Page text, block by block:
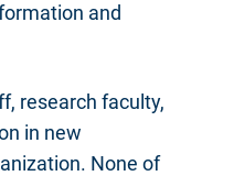
and
research faculty,
in new
None of